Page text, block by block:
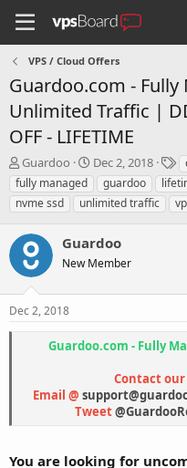
VPS / Cloud Offers
Guardoo.com - Fully
Unlimited Traffic |
OFF - LIFETIME
T
h
r
e
d
s
t
a
r
Guardoo
S
t
a
r
d
a
e
Dec 2, 2018
T
a
g
s
fully managed
guardoo
nvme ssd
unlimited traffic
Guardoo
New Member
Dec 2, 2018
Guardoo.com - Fully
Contact our
Email @
Tweet
You are looking for